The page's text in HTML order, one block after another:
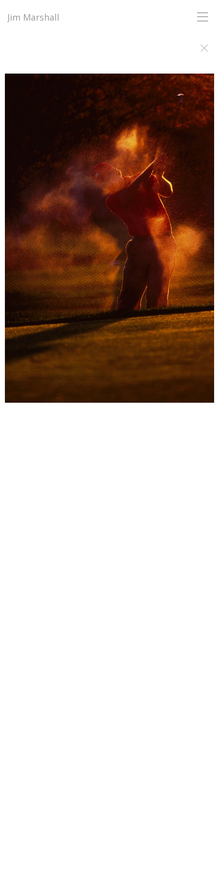
Jim Marshall